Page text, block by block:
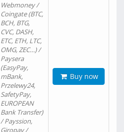
Webmoney /
Coingate (BTC,
BCH, BTG,
CVC, DASH,
ETC, ETH, LTC,
OMG, ZEC…) /
Paysera
(EasyPay,
mBank,
Przelewy24,
SafetyPay,
EUROPEAN
Bank Transfer)
/ Payssion,
Giropay /
Buy now